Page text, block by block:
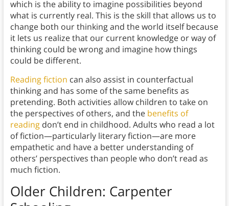
which is the ability to imagine possibilities beyond
what is currently real. This is the skill that allows us to
change both our thinking and the world itself because
it lets us realize that our current knowledge or way of
thinking could be wrong and imagine how things
could be different.
Reading fiction can also assist in counterfactual
thinking and has some of the same benefits as
pretending. Both activities allow children to take on
the perspectives of others, and the benefits of
readingdon’t end in childhood. Adults who read a lot
of fiction—particularly literary fiction—are more
empathetic and have a better understanding of
others’ perspectives than people who don’t read as
much fiction.
Older Children: Carpenter